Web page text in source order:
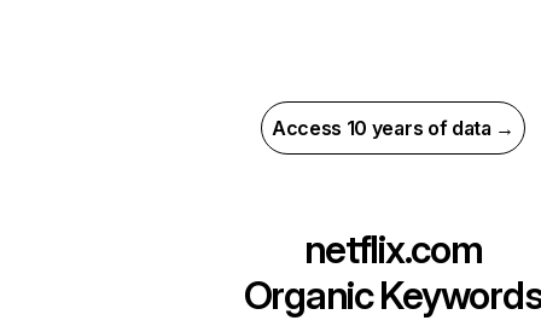
Access 10 years of data →
netflix.com
Organic